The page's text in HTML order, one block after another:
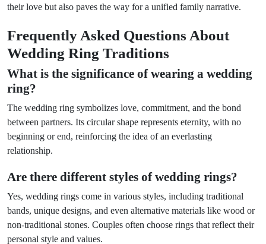
their love but also paves the way for a unified family narrative.
Frequently Asked Questions About
Wedding Ring Traditions
What is the significance of wearing a wedding
ring?
The wedding ring symbolizes love, commitment, and the bond
between partners. Its circular shape represents eternity, with no
beginning or end, reinforcing the idea of an everlasting
relationship.
Are there different styles of wedding rings?
Yes, wedding rings come in various styles, including traditional
bands, unique designs, and even alternative materials like wood or
non-traditional stones. Couples often choose rings that reflect their
personal style and values.